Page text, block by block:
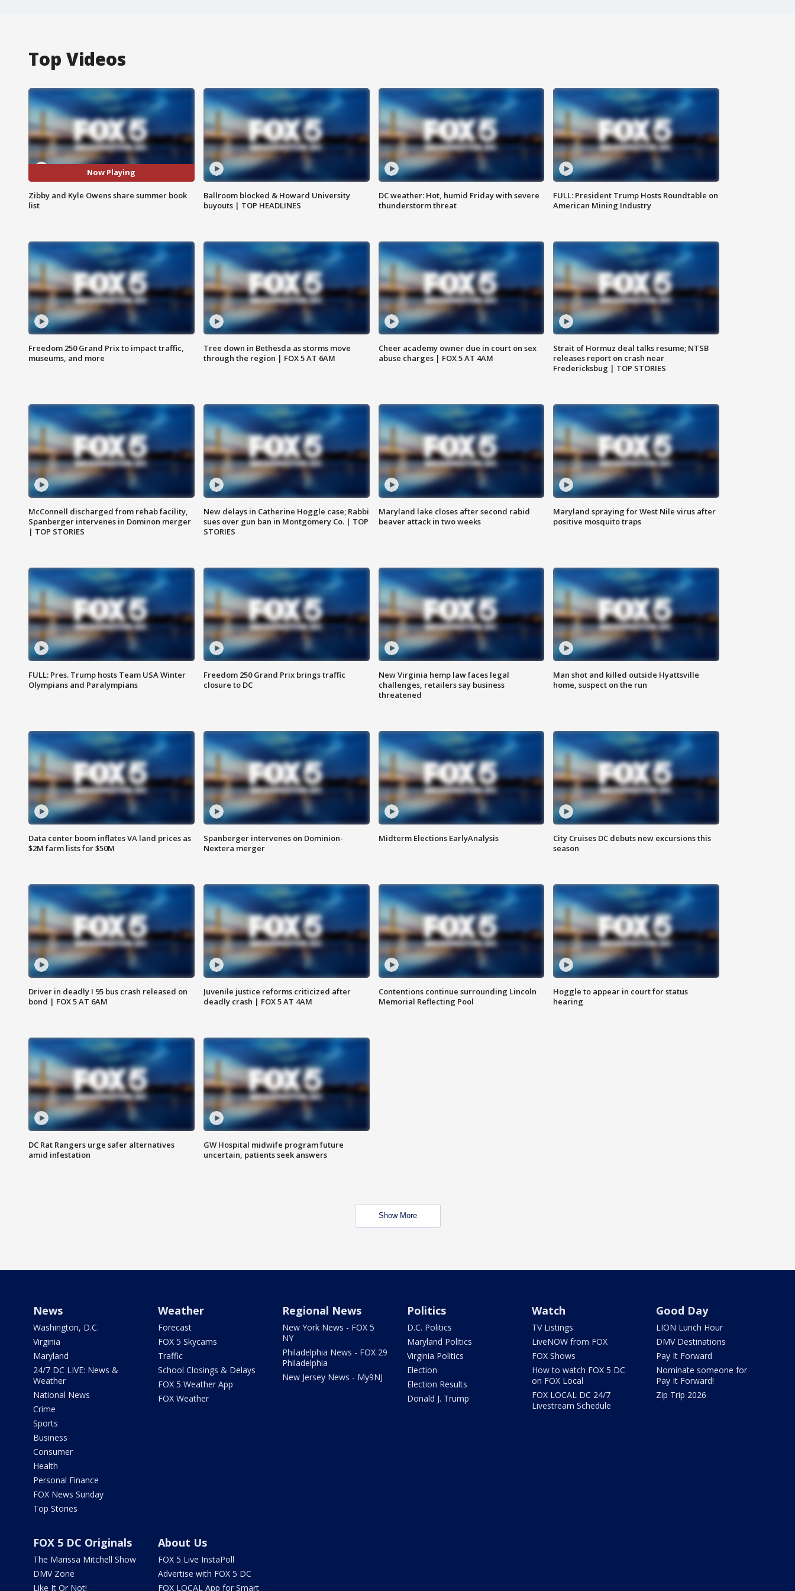
Top Videos
Now Playing
Zibby and Kyle Owens share summer book
list
Ballroom blocked & Howard University
buyouts | TOP HEADLINES
DC weather: Hot, humid Friday with severe
thunderstorm threat
FULL: President Trump Hosts Roundtable on
American Mining Industry
Freedom 250 Grand Prix to impact traffic,
museums, and more
Tree down in Bethesda as storms move
through the region | FOX 5 AT 6AM
Cheer academy owner due in court on sex
abuse charges | FOX 5 AT 4AM
Strait of Hormuz deal talks resume; NTSB
releases report on crash near
Fredericksbug | TOP STORIES
McConnell discharged from rehab facility,
Spanberger intervenes in Dominon merger
| TOP STORIES
New delays in Catherine Hoggle case; Rabbi
sues over gun ban in Montgomery Co. | TOP
STORIES
Maryland lake closes after second rabid
beaver attack in two weeks
Maryland spraying for West Nile virus after
positive mosquito traps
FULL: Pres. Trump hosts Team USA Winter
Olympians and Paralympians
Freedom 250 Grand Prix brings traffic
closure to DC
New Virginia hemp law faces legal
challenges, retailers say business
threatened
Man shot and killed outside Hyattsville
home, suspect on the run
Data center boom inflates VA land prices as
$2M farm lists for $50M
Spanberger intervenes on Dominion-
Nextera merger
Midterm Elections EarlyAnalysis
City Cruises DC debuts new excursions this
season
Driver in deadly I 95 bus crash released on
bond | FOX 5 AT 6AM
Juvenile justice reforms criticized after
deadly crash | FOX 5 AT 4AM
Contentions continue surrounding Lincoln
Memorial Reflecting Pool
Hoggle to appear in court for status
hearing
DC Rat Rangers urge safer alternatives
amid infestation
GW Hospital midwife program future
uncertain, patients seek answers
Show More
News
Washington, D.C.
Virginia
Maryland
24/7 DC LIVE: News &
Weather
National News
Crime
Sports
Business
Consumer
Health
Personal Finance
FOX News Sunday
Top Stories
Weather
Forecast
FOX 5 Skycams
Traffic
School Closings & Delays
FOX 5 Weather App
FOX Weather
Regional News
New York News - FOX 5
NY
Philadelphia News - FOX 29
Philadelphia
New Jersey News - My9NJ
Politics
D.C. Politics
Maryland Politics
Virginia Politics
Election
Election Results
Donald J. Trump
Watch
TV Listings
LiveNOW from FOX
FOX Shows
How to watch FOX 5 DC
on FOX Local
FOX LOCAL DC 24/7
Livestream Schedule
Good Day
LION Lunch Hour
DMV Destinations
Pay It Forward
Nominate someone for
Pay It Forward!
Zip Trip 2026
FOX 5 DC Originals
The Marissa Mitchell Show
DMV Zone
Like It Or Not!
About Us
FOX 5 Live InstaPoll
Advertise with FOX 5 DC
FOX LOCAL App for Smart